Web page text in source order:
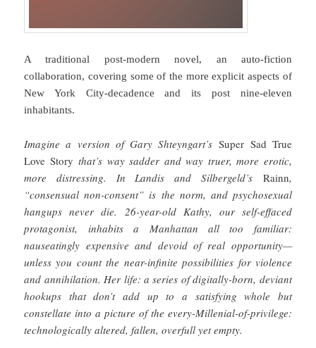
A traditional post-modern novel, an auto-fiction
collaboration, covering some of the more explicit aspects of
New York City-decadence and its post nine-eleven
inhabitants.
Imagine a version of Gary Shteyngart’sSuper Sad True
Love Story that’s way sadder and way truer, more erotic,
more distressing. In Landis and Silbergeld’s Rainn,
“consensual non-consent” is the norm, and psychosexual
hangups never die. 26-year-old Kathy, our self-effaced
protagonist, inhabits a Manhattan all too familiar:
nauseatingly expensive and devoid of real opportunity—
unless you count the near-infinite possibilities for violence
and annihilation. Her life: a series of digitally-born, deviant
hookups that don’t add up to a satisfying whole but
constellate into a picture of the every-Millenial-of-privilege:
technologically altered, fallen, overfull yet empty.